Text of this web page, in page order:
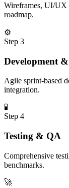
Wireframes, UI/UX
roadmap.
⚙️
Step 3
Development
Agile sprint-based
integration.
🧪
Step 4
Testing & QA
Comprehensive
benchmarks.
🚀